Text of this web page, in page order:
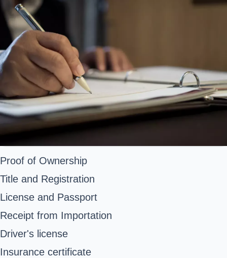
Proof of Ownership
Title and Registration
License and Passport
Receipt from Importation
Driver's license
Insurance certificate